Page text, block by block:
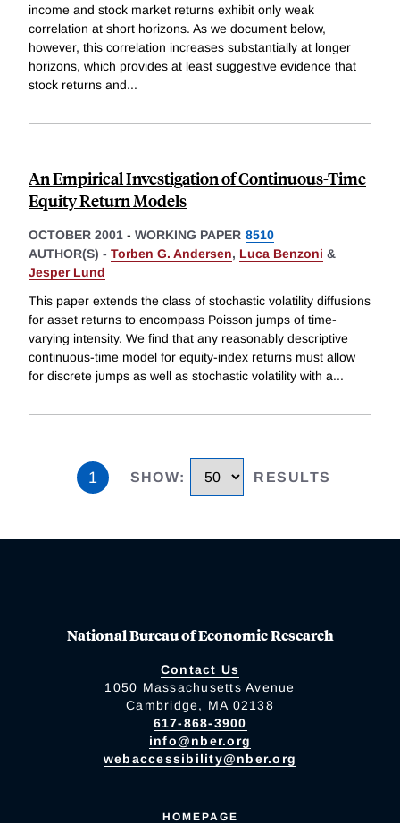
income and stock market returns exhibit only weak
correlation at short horizons. As we document below,
however, this correlation increases substantially at longer
horizons, which provides at least suggestive evidence that
stock returns and...
An Empirical Investigation of Continuous-Time
Equity Return Models
OCTOBER 2001 - WORKING PAPER 8510
AUTHOR(S) - Torben G. Andersen, Luca Benzoni &
Jesper Lund
This paper extends the class of stochastic volatility diffusions
for asset returns to encompass Poisson jumps of time-
varying intensity. We find that any reasonably descriptive
continuous-time model for equity-index returns must allow
for discrete jumps as well as stochastic volatility with a...
1 SHOW: RESULTS
National Bureau of Economic Research
Contact Us
1050 Massachusetts Avenue
Cambridge, MA 02138
617-868-3900
info@nber.org
webaccessibility@nber.org
HOMEPAGE